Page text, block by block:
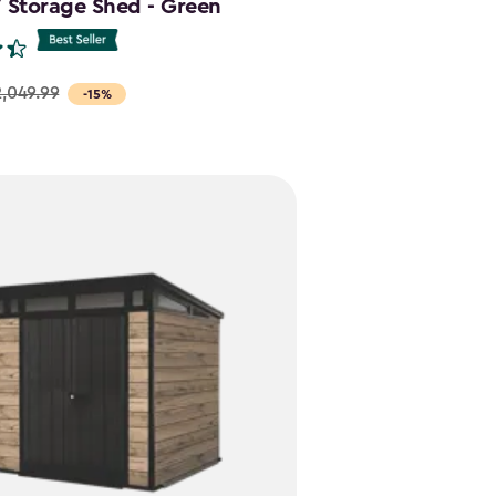
Storage Shed - Green
-15%